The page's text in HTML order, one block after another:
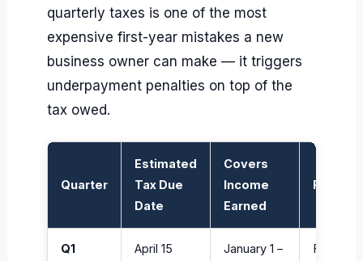
quarterly taxes is one of the most
expensive first-year mistakes a new
business owner can make — it triggers
underpayment penalties on top of the
tax owed.
Quarter
Estimated
Tax Due
Date
Covers
Income
Earned
Form
Q1 April 15
January 1 –
Form